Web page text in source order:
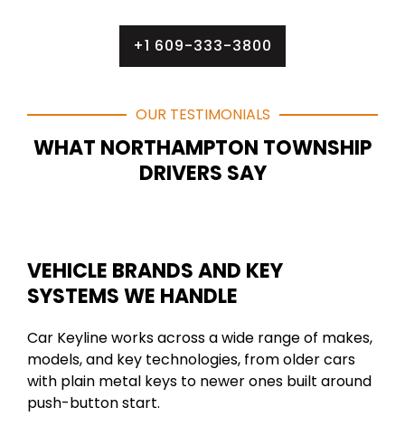
+1 609-333-3800
OUR TESTIMONIALS
WHAT NORTHAMPTON TOWNSHIP
DRIVERS SAY
VEHICLE BRANDS AND KEY
SYSTEMS WE HANDLE
Car Keyline works across a wide range of makes,
models, and key technologies, from older cars
with plain metal keys to newer ones built around
push-button start.